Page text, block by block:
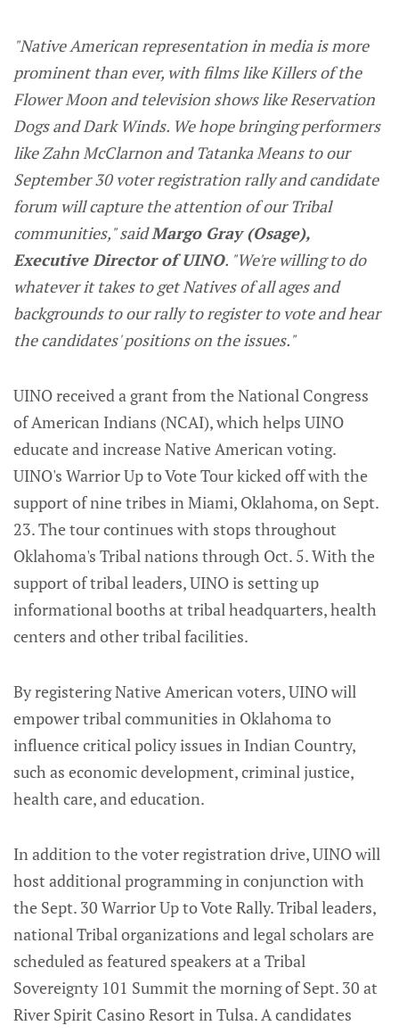
"Native American representation in media is more
prominent than ever, with films like Killers of the
Flower Moon and television shows like Reservation
Dogs and Dark Winds. We hope bringing performers
like Zahn McClarnon and Tatanka Means to our
September 30 voter registration rally and candidate
forum will capture the attention of our Tribal
communities," saidMargo Gray (Osage),
Executive Director of UINO. "We're willing to do
whatever it takes to get Natives of all ages and
backgrounds to our rally to register to vote and hear
the candidates' positions on the issues."
UINO received a grant from the National Congress
of American Indians (NCAI), which helps UINO
educate and increase Native American voting.
UINO's Warrior Up to Vote Tour kicked off with the
support of nine tribes in Miami, Oklahoma, on Sept.
23. The tour continues with stops throughout
Oklahoma's Tribal nations through Oct. 5. With the
support of tribal leaders, UINO is setting up
informational booths at tribal headquarters, health
centers and other tribal facilities.
By registering Native American voters, UINO will
empower tribal communities in Oklahoma to
influence critical policy issues in Indian Country,
such as economic development, criminal justice,
health care, and education.
In addition to the voter registration drive, UINO will
host additional programming in conjunction with
the Sept. 30 Warrior Up to Vote Rally. Tribal leaders,
national Tribal organizations and legal scholars are
scheduled as featured speakers at a Tribal
Sovereignty 101 Summit the morning of Sept. 30 at
River Spirit Casino Resort in Tulsa. A candidates